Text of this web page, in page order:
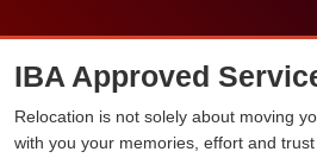
IBA Approved
Relocation is not solely about moving
with you your memories, effort and trust